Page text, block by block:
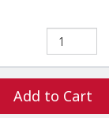
Add to Cart